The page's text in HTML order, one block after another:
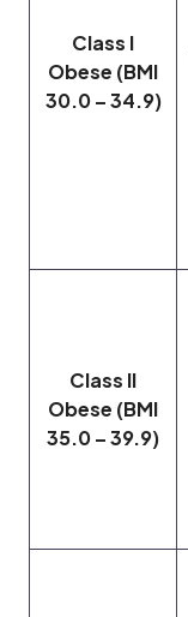
Class I
Obese (BMI
30.0 – 34.9)
Class II
Obese (BMI
35.0 – 39.9)